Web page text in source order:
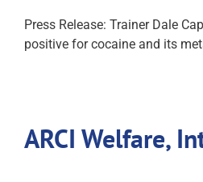
Press Release: Trainer Dale
positive for cocaine and its
ARCI Welfare,